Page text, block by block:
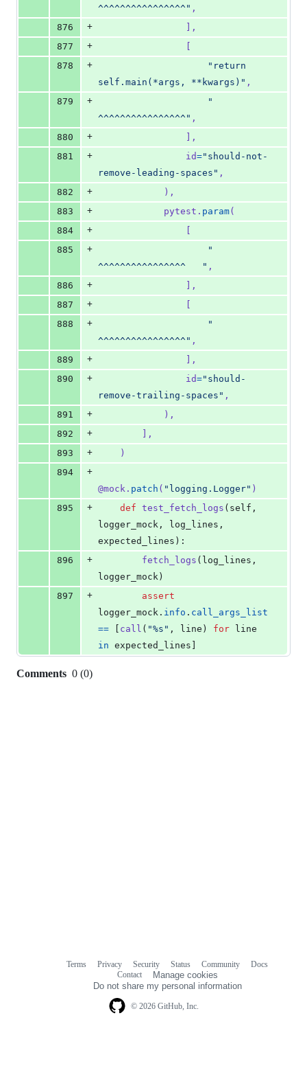
^^^^^^^^^^^^^^^^" ,
876
+
                ],
877
+
878
+
"return
self.main(*args, **kwargs)" ,
879
+
"
^^^^^^^^^^^^^^^^" ,
880
+
                ],
881
+ id="should-not-
remove-leading-spaces" ,
882
+
            ),
883
+ pytest . param(
884
+
885
+
"
^^^^^^^^^^^^^^^^   " ,
886
+
                ],
887
+
888
+
"
^^^^^^^^^^^^^^^^" ,
889
+
                ],
890
+ id="should-
remove-trailing-spaces" ,
891
+
            ),
892
+
        ],
893
+
    )
894
+
@mock . patch ( "logging.Logger" )
895
+ def test_fetch_logs ( self
logger_mock , log_lines
expected_lines ):
896
+ fetch_logs ( log_lines
logger_mock )
897
+
assert
logger_mock . info . call_args_list
==
call ( "%s" , line ) for
line
in expected_lines
Comments 0 (0)
© 2026 GitHub, Inc.
Terms Privacy Security Status Community
Docs
Contact
Manage cookies
Do not share my personal information